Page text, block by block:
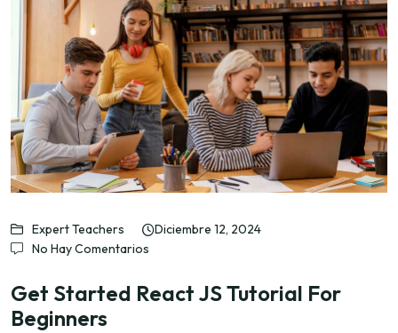
Expert Teachers
Diciembre 12, 2024
No Hay Comentarios
Get Started React JS Tutorial For
Beginners